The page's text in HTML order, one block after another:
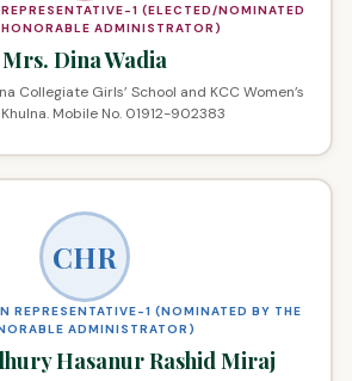
1 (ELECTED/NOMINATED
ADMINISTRATOR)
Mrs. Dina Wadia
Collegiate Girls’ School and KCC Women’s
Mobile No. 01912-902383
CHR
REPRESENTATIVE-1 (NOMINATED BY THE
ADMINISTRATOR)
Hasanur Rashid Miraj